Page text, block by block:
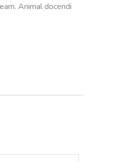
Animal docendi